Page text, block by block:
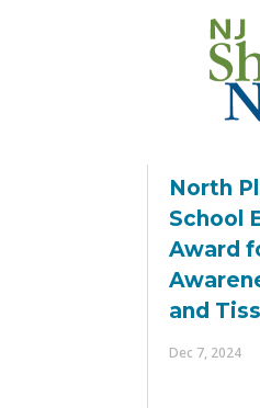
North
School
Award
and
Dec 7, 2024